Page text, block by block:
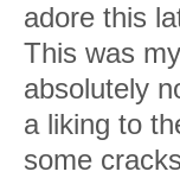
adore this
This was
absolutely
a liking to
some